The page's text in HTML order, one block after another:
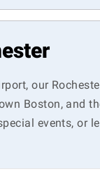
our
Boston, and
events, or